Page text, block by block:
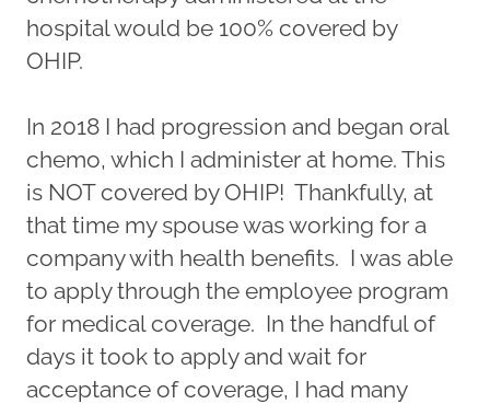
hospital would be 100% covered by
OHIP.
In 2018 I had progression and began oral
chemo, which I administer at home. This
is NOT covered by OHIP! Thankfully, at
that time my spouse was working for a
company with health benefits. I was able
to apply through the employee program
for medical coverage. In the handful of
days it took to apply and wait for
acceptance of coverage, I had many